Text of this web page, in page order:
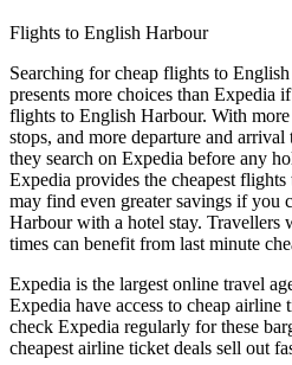
Flights to English Harbour
Searching for cheap flights to
presents more choices than Expedia
flights to English Harbour. With
stops, and more departure and
they search on Expedia before any
Expedia provides the cheapest
may find even greater savings if you
Harbour with a hotel stay. Travellers
times can benefit from last minute
Expedia is the largest online travel
Expedia have access to cheap airline
check Expedia regularly for these
cheapest airline ticket deals sell out